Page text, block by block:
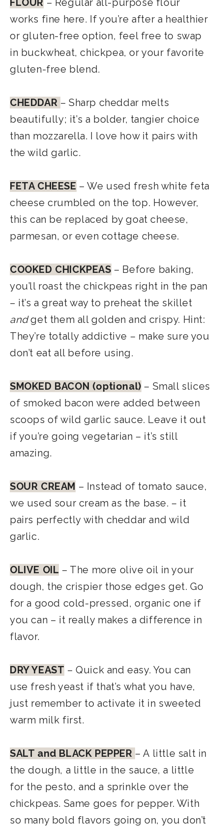
FLOUR – Regular all-purpose flour
works fine here. If you’re after a healthier
or gluten-free option, feel free to swap
in buckwheat, chickpea, or your favorite
gluten-free blend.
CHEDDAR – Sharp cheddar melts
beautifully; it’s a bolder, tangier choice
than mozzarella. I love how it pairs with
the wild garlic.
FETA CHEESE – We used fresh white feta
cheese crumbled on the top. However,
this can be replaced by goat cheese,
parmesan, or even cottage cheese.
COOKED CHICKPEAS – Before baking,
you’ll roast the chickpeas right in the pan
– it’s a great way to preheat the skillet
andget them all golden and crispy. Hint:
They’re totally addictive – make sure you
don’t eat all before using.
SMOKED BACON (optional) – Small slices
of smoked bacon were added between
scoops of wild garlic sauce. Leave it out
if you’re going vegetarian – it’s still
amazing.
SOUR CREAM – Instead of tomato sauce,
we used sour cream as the base. – it
pairs perfectly with cheddar and wild
garlic.
OLIVE OIL – The more olive oil in your
dough, the crispier those edges get. Go
for a good cold-pressed, organic one if
you can – it really makes a difference in
flavor.
DRY YEAST – Quick and easy. You can
use fresh yeast if that’s what you have,
just remember to activate it in sweeted
warm milk first.
SALT and BLACK PEPPER – A little salt in
the dough, a little in the sauce, a little
for the pesto, and a sprinkle over the
chickpeas. Same goes for pepper. With
so many bold flavors going on, you don’t